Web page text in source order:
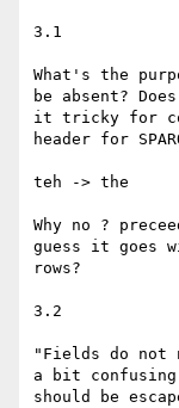
3.1
What's the
be absent?
it tricky for
header for
teh -> the
Why no ?
guess it goes
rows?
3.2
"Fields do not
a bit
should be